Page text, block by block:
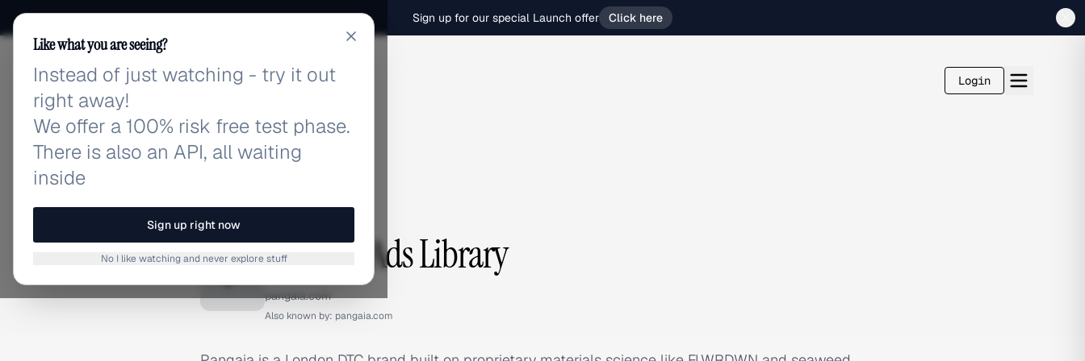
Sign up for our special Launch offer Click here
adlibrary.com Login
BRAND ADS
P Pangaia Ads Library
pangaia.com
Also known by: pangaia.com
Like what you are seeing?
Instead of just watching - try it out
right away!
We offer a 100% risk free test phase.
There is also an API, all waiting
inside
Sign up right now
No I like watching and never explore stuff